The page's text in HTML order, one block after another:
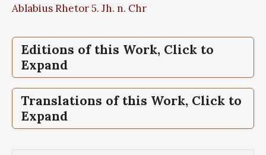
Ablabius Rhetor 5. Jh. n. Chr
Editions of this Work, Click to
Expand
Epigrammata,The, Greek anthology, Vol
III, The Declamatory Epigrams, Book IX
Translations of this Work, Click to
Expand